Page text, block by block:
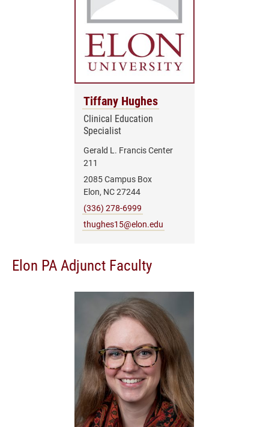
Tiffany Hughes
Clinical Education
Specialist
Gerald L. Francis Center
211
2085 Campus Box
Elon, NC 27244
(336) 278-6999
thughes15@elon.edu
Elon PA Adjunct Faculty